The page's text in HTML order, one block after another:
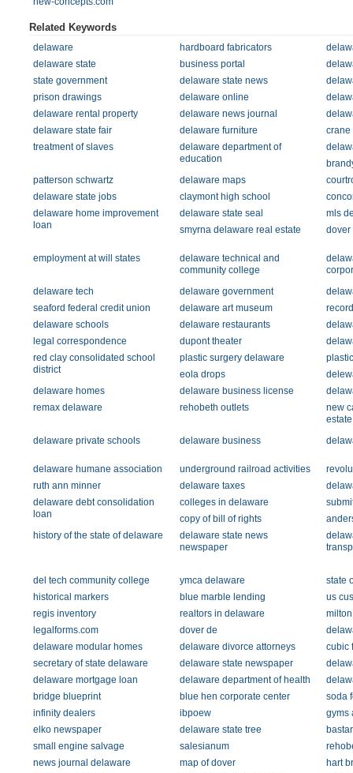
Related Keywords
delaware hardboard fabricators
delaware state
business portal
state government
delaware state news
prison drawings
delaware online
delaware rental property
delaware news journal
delaware state fair
delaware furniture
crane
treatment of slaves
delaware department of
education
patterson schwartz
delaware maps
delaware state jobs
claymont high school
delaware home improvement
loan
delaware state seal
mls
smyrna delaware real estate
dover
employment at will states
delaware technical and
community college
delaware tech
delaware government
seaford federal credit union
delaware art museum
delaware schools
delaware restaurants
legal correspondence
dupont theater
red clay consolidated school
district
plastic surgery delaware
eola drops
delaware homes
delaware business license
remax delaware
rehobeth outlets
new
estate
delaware private schools
delaware business
delaware humane association underground railroad activities
ruth ann minner
delaware taxes
delaware debt consolidation
loan
colleges in delaware
copy of bill of rights
history of the state of delaware
delaware state news
newspaper
del tech community college ymca delaware
state
historical markers
blue marble lending
us
regis inventory
realtors in delaware
legalforms.com
dover de
delaware modular homes
delaware divorce attorneys
cubic
secretary of state delaware
delaware state newspaper
delaware mortgage loan
delaware department of health
bridge blueprint
blue hen corporate center
soda
infinity dealers
ibpoew
gyms
elko newspaper
delaware state tree
small engine salvage
salesianum
news journal delaware
map of dover
hart